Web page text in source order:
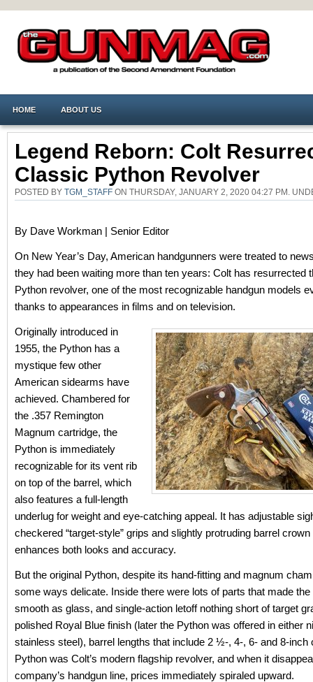
HOME ABOUT US
Legend Reborn: Colt
Classic Python Revolver
POSTED BY TGM_STAFF ON THURSDAY, JANUARY 2, 2020 04:27 PM.
By Dave Workman | Senior Editor
On New Year’s Day, American handgunners were treated to
they had been waiting more than ten years: Colt has resurrected
Python revolver, one of the most recognizable handgun models
thanks to appearances in films and on television.
Originally introduced in
1955, the Python has a
mystique few other
American sidearms have
achieved. Chambered for
the .357 Remington
Magnum cartridge, the
Python is immediately
recognizable for its vent rib
on top of the barrel, which
also features a full-length
underlug for weight and eye-catching appeal. It has adjustable
checkered “target-style” grips and slightly protruding barrel crown
enhances both looks and accuracy.
But the original Python, despite its hand-fitting and magnum
some ways delicate. Inside there were lots of parts that made the
smooth as glass, and single-action letoff nothing short of target
polished Royal Blue finish (later the Python was offered in either
stainless steel), barrel lengths that include 2 ½-, 4-, 6- and 8-inch
Python was Colt’s modern flagship revolver, and when it
company’s handgun line, prices immediately spiraled upward.